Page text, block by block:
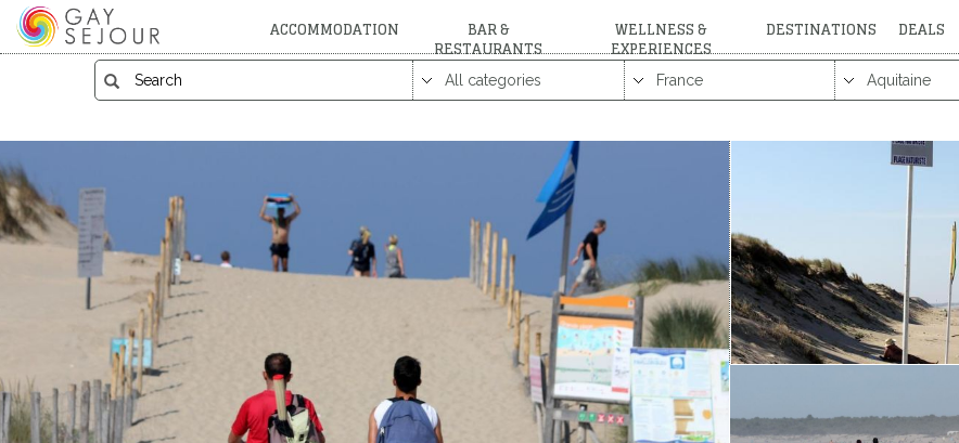
ACCOMMODATION BAR &
RESTAURANTS
WELLNESS &
EXPERIENCES
DESTINATIONS DEALS